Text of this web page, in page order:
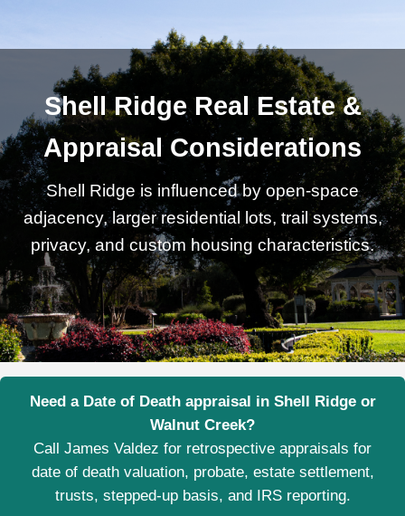
Shell Ridge Real Estate &
Appraisal Considerations
Shell Ridge is influenced by open-space
adjacency, larger residential lots, trail systems,
privacy, and custom housing characteristics.
Need a Date of Death appraisal in Shell Ridge or
Walnut Creek?
Call James Valdez for retrospective appraisals for
date of death valuation, probate, estate settlement,
trusts, stepped-up basis, and IRS reporting.